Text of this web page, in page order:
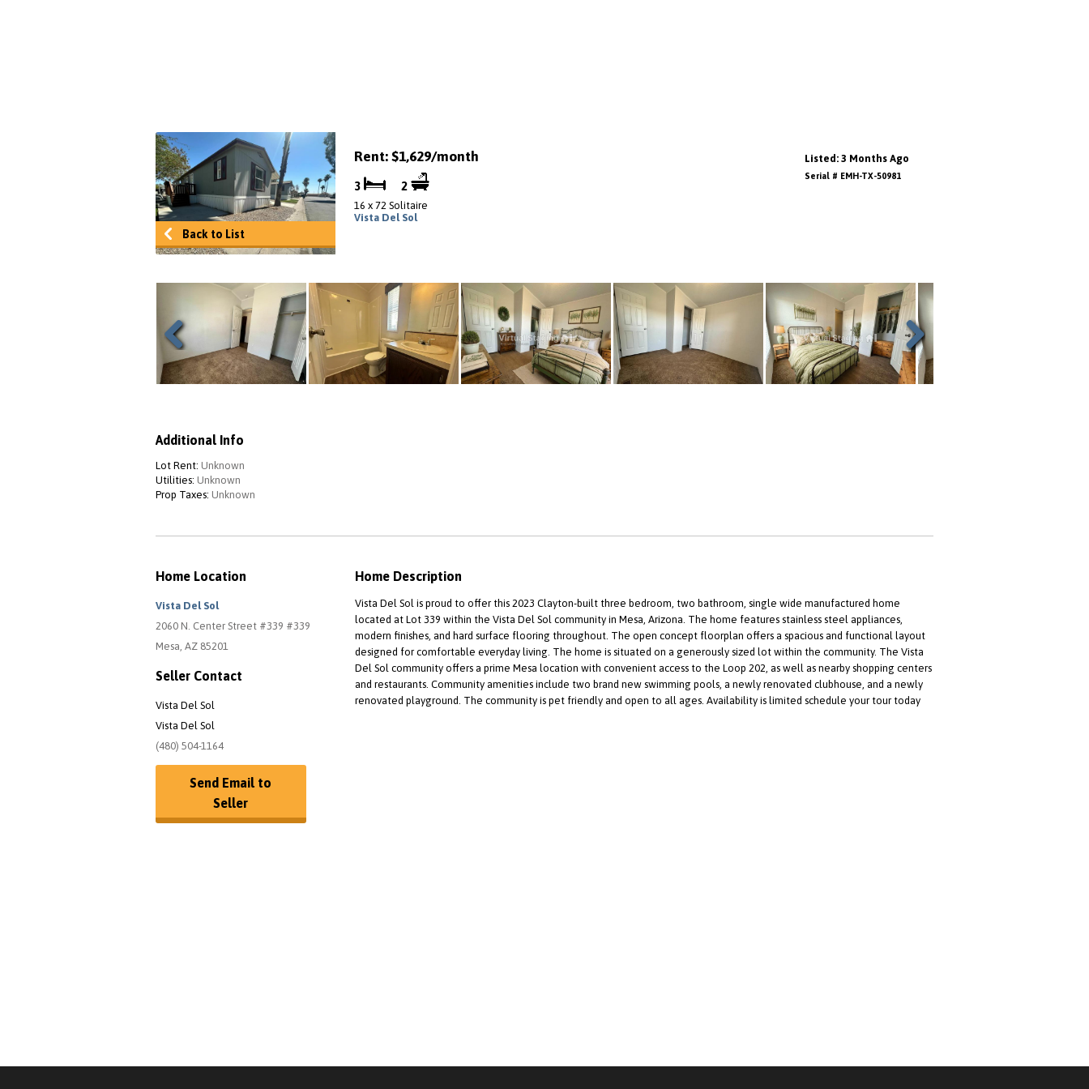
Back to List
Rent: $1,629/month
3 2
16 x 72 Solitaire
Vista Del Sol
Listed: 3 Months Ago
Serial # EMH-TX-50981
Previous Next
Additional Info
Lot Rent: Unknown
Utilities: Unknown
Prop Taxes: Unknown
Home Location
Vista Del Sol
2060 N. Center Street #339 #339
Mesa, AZ 85201
Seller Contact
Vista Del Sol
Vista Del Sol
(480) 504-1164
Send Email to
Seller
Home Description
Vista Del Sol is proud to offer this 2023 Clayton-built three bedroom, two bathroom, single wide manufactured home
located at Lot 339 within the Vista Del Sol community in Mesa, Arizona. The home features stainless steel appliances,
modern finishes, and hard surface flooring throughout. The open concept floorplan offers a spacious and functional layout
designed for comfortable everyday living. The home is situated on a generously sized lot within the community. The Vista
Del Sol community offers a prime Mesa location with convenient access to the Loop 202, as well as nearby shopping centers
and restaurants. Community amenities include two brand new swimming pools, a newly renovated clubhouse, and a newly
renovated playground. The community is pet friendly and open to all ages. Availability is limited schedule your tour today